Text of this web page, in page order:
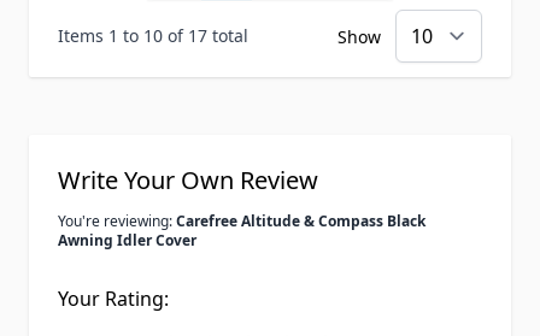
Items 1 to 10 of 17 total Show
Write Your Own Review
You're reviewing:Carefree Altitude & Compass Black
Awning Idler Cover
Your Rating: